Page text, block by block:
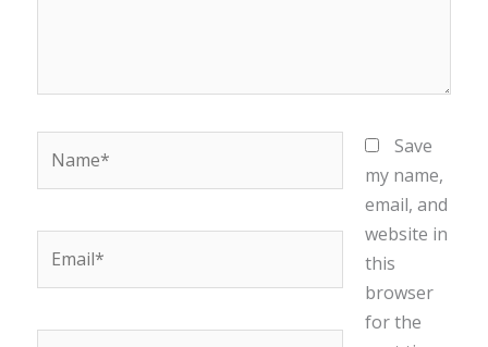
Save
my name,
email, and
website in
this
browser
for the